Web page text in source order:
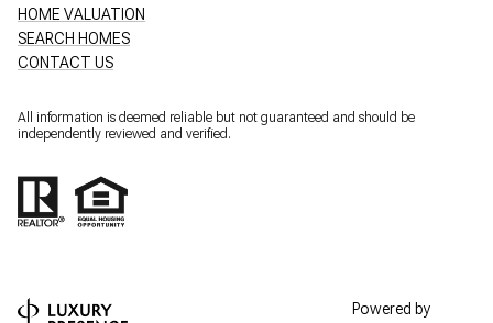
HOME VALUATION
SEARCH HOMES
CONTACT US
All information is deemed reliable but not guaranteed and should be
independently reviewed and verified.
Powered by